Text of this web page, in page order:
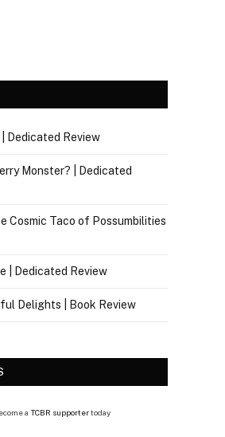
Dedicated Review
Monster? | Dedicated
Cosmic Taco of Possumbilities
| Dedicated Review
Delights | Book Review
a TCBR supportertoday